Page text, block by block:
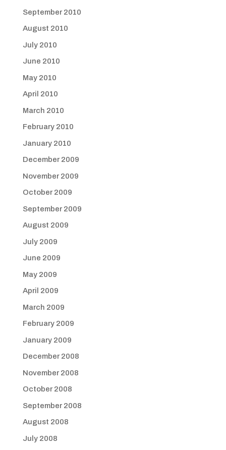
September 2010
August 2010
July 2010
June 2010
May 2010
April 2010
March 2010
February 2010
January 2010
December 2009
November 2009
October 2009
September 2009
August 2009
July 2009
June 2009
May 2009
April 2009
March 2009
February 2009
January 2009
December 2008
November 2008
October 2008
September 2008
August 2008
July 2008